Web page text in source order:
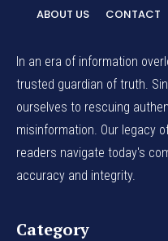
ABOUT US CONTACT
In an era of information
trusted guardian of truth.
ourselves to rescuing
misinformation. Our legacy
readers navigate today's
accuracy and integrity.
Category